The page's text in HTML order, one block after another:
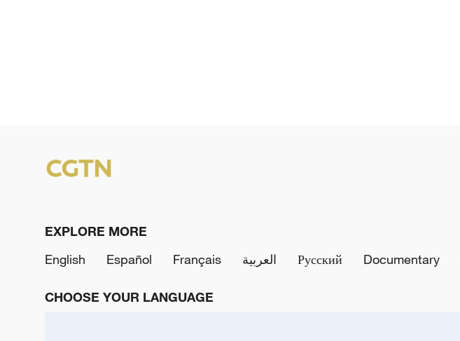
EXPLORE MORE
English
Español Français العربية Русский Documentary
CHOOSE YOUR LANGUAGE